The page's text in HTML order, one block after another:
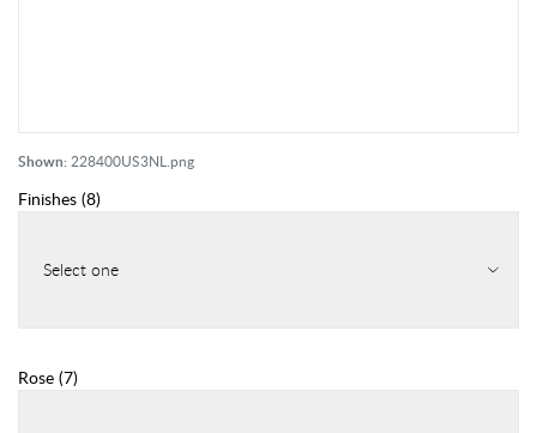
Shown: 228400US3NL.png
Finishes (8)
Select one
Rose (7)